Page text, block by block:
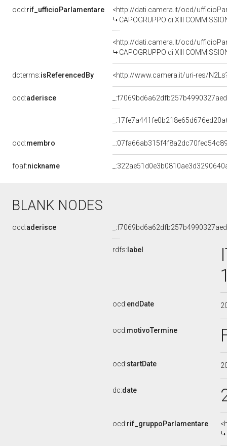
ocd:rif_ufficioParlamentare
<http://dati.camera.it/ocd/
CAPOGRUPPO di XIII
<http://dati.camera.it/ocd/
CAPOGRUPPO di XIII
dcterms:isReferencedBy <http://www.camera.it/uri-res/
ocd:aderisce
ocd:membro
foaf:nickname
BLANK NODES
ocd:aderisce
rdfs: label
ocd:endDate
ocd:motivoTermine
ocd:startDate
dc:date
ocd:rif_gruppoParlamentare